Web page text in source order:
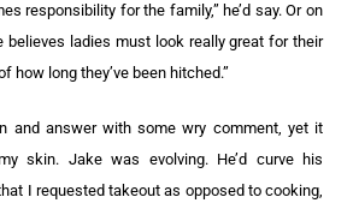
responsibility for the family,” he’d say. Or on
believes ladies must look really great for their
how long they’ve been hitched.”
and answer with some wry comment, yet it
skin. Jake was evolving. He’d curve his
I requested takeout as opposed to cooking,